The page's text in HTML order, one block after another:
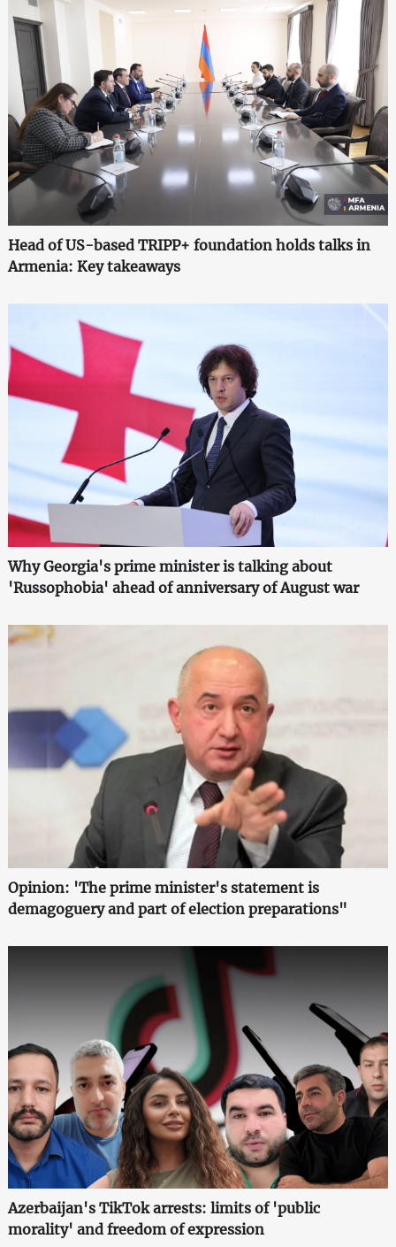
Head of US-based TRIPP+ foundation holds talks in
Armenia: Key takeaways
Why Georgia's prime minister is talking about
'Russophobia' ahead of anniversary of August war
Opinion: 'The prime minister's statement is
demagoguery and part of election preparations"
Azerbaijan's TikTok arrests: limits of 'public
morality' and freedom of expression